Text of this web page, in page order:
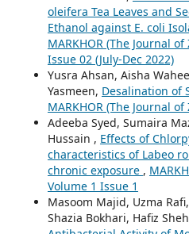
oleifera Tea Leaves and
Ethanol against E. coli
MARKHOR (The Journal
Issue 02 (July-Dec 2022)
Yusra Ahsan, Aisha
Yasmeen, Desalination of
MARKHOR (The Journal
Adeeba Syed, Sumaira
Hussain , Effects of
characteristics of Labeo
chronic exposure ,
Volume 1 Issue 1
Masoom Majid, Uzma
Shazia Bokhari, Hafiz